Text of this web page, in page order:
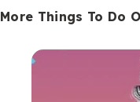
More Things To Do